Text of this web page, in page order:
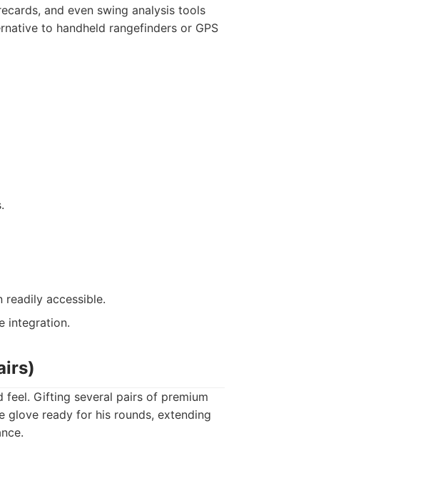
and even swing analysis tools
to handheld rangefinders or GPS
accessible.
integration.
Gifting several pairs of premium
glove ready for his rounds, extending